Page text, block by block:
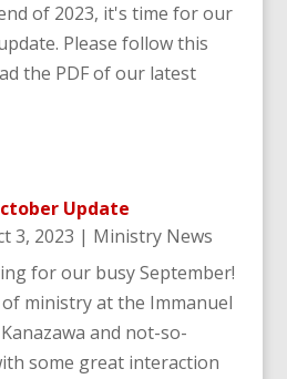
of 2023, it's time for our
Please follow this
the PDF of our latest
Update
3, 2023 | Ministry News
for our busy September!
ministry at the Immanuel
and not-so-
some great interaction